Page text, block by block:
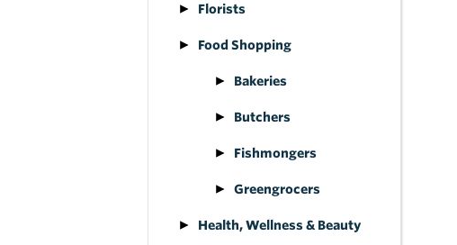
Florists
Food Shopping
Bakeries
Butchers
Fishmongers
Greengrocers
Health, Wellness & Beauty